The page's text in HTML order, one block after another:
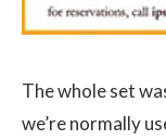
The whole set
we’re normally